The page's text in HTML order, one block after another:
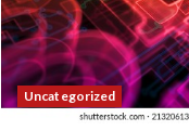
Uncategorized